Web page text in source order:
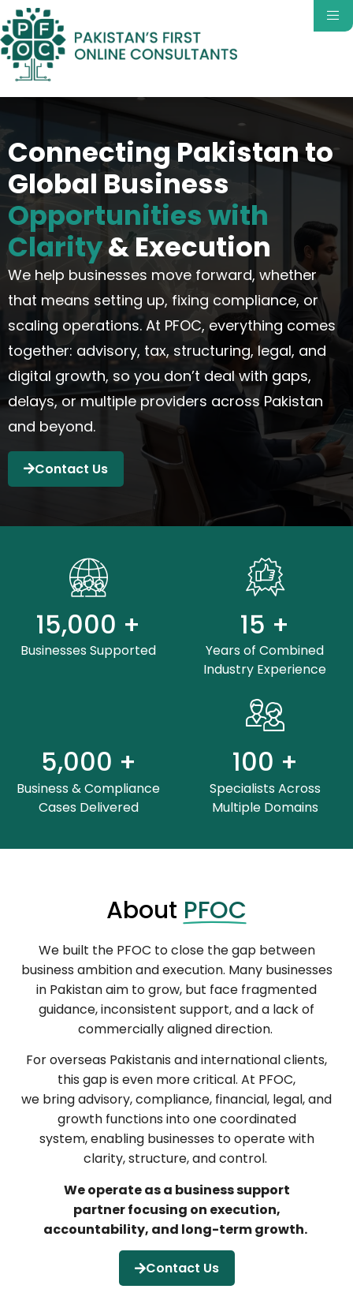
Connecting Pakistan to
Global Business
Opportunities with
Clarity& Execution
We help businesses move forward, whether
that means setting up, fixing compliance, or
scaling operations. At PFOC, everything comes
together: advisory, tax, structuring, legal, and
digital growth, so youdon’t deal with gaps,
delays, or multiple providers across Pakistan
and beyond.
Contact Us
15,000 +
Businesses Supported
15 +
Years of Combined
Industry Experience
5,000 +
Business & Compliance
Cases Delivered
100 +
Specialists Across
Multiple Domains
About PFOC
We built the PFOC to close the gap between
business ambition and execution. Many businesses
in Pakistan aim to grow, but face fragmented
guidance, inconsistent support, and a lack of
commercially aligned direction.
For overseas Pakistanis and international clients,
this gap is even more critical. At PFOC,
we bring advisory, compliance, financial, legal, and
growth functions into one coordinated
system, enabling businesses to operate with
clarity, structure, and control.
We operate as a business support
partner focusing on execution,
accountability, and long-term growth.
Contact Us